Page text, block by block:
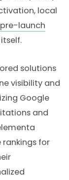
local
pre-launch
solutions
visibility and
Google
and
rankings for